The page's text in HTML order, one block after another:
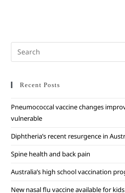
Recent Posts
Pneumococcal vaccine changes
vulnerable
Diphtheria’s recent resurgence in
Spine health and back pain
Australia’s high school vaccination
New nasal flu vaccine available for kids